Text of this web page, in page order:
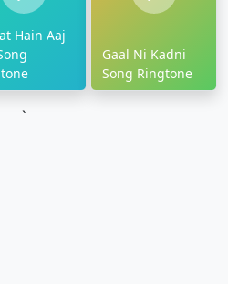
Hain Aaj
Gaal Ni Kadni
Song Ringtone
`